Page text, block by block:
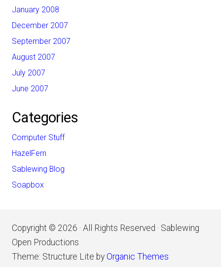
January 2008
December 2007
September 2007
August 2007
July 2007
June 2007
Categories
Computer Stuff
HazelFern
Sablewing Blog
Soapbox
Copyright © 2026 · All Rights Reserved · Sablewing
Open Productions
Theme: Structure Lite by Organic Themes